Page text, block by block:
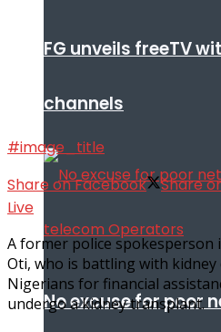
FG unveils freeTV
channels
No excuse for poor
#image_title
Share on Facebook
Share
Live
A former police spokesperson
Oti, who is battling with kidney
Nigerians for financial
undergo a kidney transplant.